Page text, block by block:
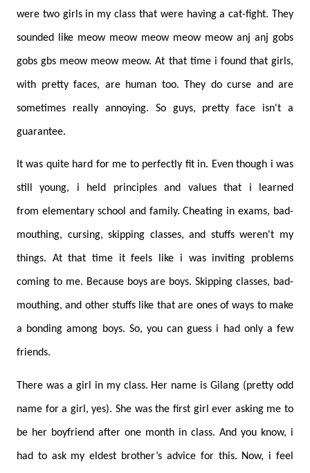
were two girls in my class that were having a cat-fight. They
sounded like meow meow meow meow meow anj anj gobs
gobs gbs meow meow meow. At that time i found that girls,
with pretty faces, are human too. They do curse and are
sometimes really annoying. So guys, pretty face isn't a
guarantee.
It was quite hard for me to perfectly fit in. Even though i was
still young, i held principles and values that i learned
from elementary school and family. Cheating in exams, bad-
mouthing, cursing, skipping classes, and stuffs weren't my
things. At that time it feels like i was inviting problems
coming to me. Because boys are boys. Skipping classes, bad-
mouthing, and other stuffs like that are ones of ways to make
a bonding among boys. So, you can guess i had only a few
friends.
There was a girl in my class. Her name is Gilang (pretty odd
name for a girl, yes). She was the first girl ever asking me to
be her boyfriend after one month in class. And you know, i
had to ask my eldest brother’s advice for this. Now, i feel